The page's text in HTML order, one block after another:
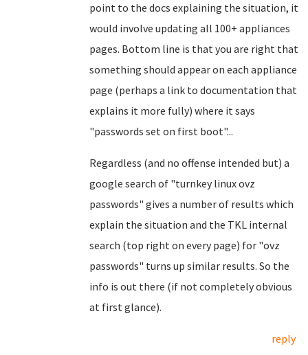
point to the docs explaining the situation, it
would involve updating all 100+ appliances
pages. Bottom line is that you are right that
something should appear on each appliance
page (perhaps a link to documentation that
explains it more fully) where it says
"passwords set on first boot"...
Regardless (and no offense intended but) a
google search of "turnkey linux ovz
passwords" gives a number of results which
explain the situation and the TKL internal
search (top right on every page) for "ovz
passwords" turns up similar results. So the
info is out there (if not completely obvious
at first glance).
reply